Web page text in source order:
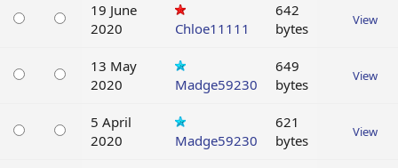
19 June
2020
Chloe11111
642
bytes
View
13 May
2020
Madge59230
649
bytes
View
5 April
2020
Madge59230
621
bytes
View